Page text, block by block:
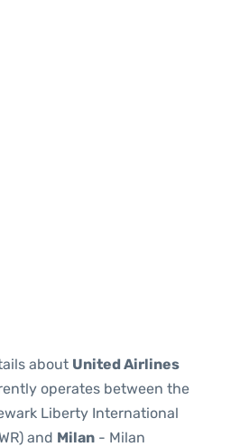
about United Airlines
operates between the
Liberty International
and Milan - Milan